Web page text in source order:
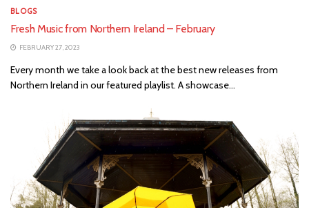
BLOGS
Fresh Music from Northern Ireland – February
FEBRUARY 27, 2023
Every month we take a look back at the best new releases from
Northern Ireland in our featured playlist. A showcase...